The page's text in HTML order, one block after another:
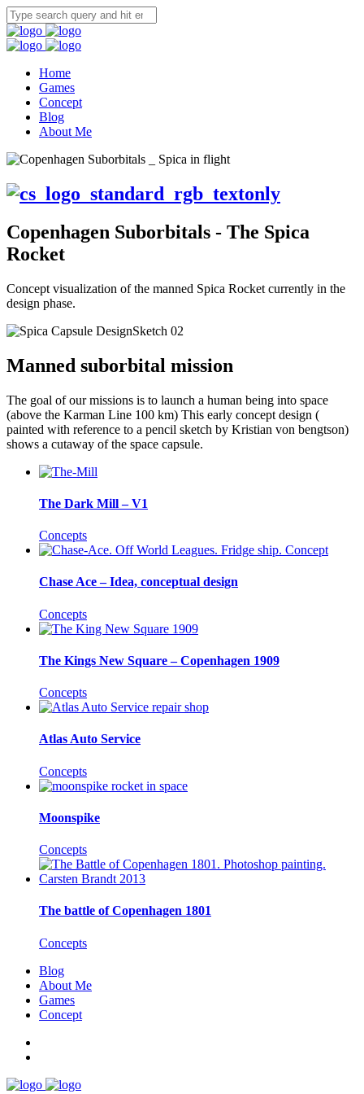
Home
Games
Concept
Blog
About Me
Copenhagen Suborbitals - The Spica
Rocket
Concept visualization of the manned Spica Rocket currently in the
design phase.
Manned suborbital mission
The goal of our missions is to launch a human being into space
(above the Karman Line 100 km) This early concept design (
painted with reference to a pencil sketch by Kristian von bengtson)
shows a cutaway of the space capsule.
The Dark Mill – V1
Concepts
Chase Ace – Idea, conceptual design
Concepts
The Kings New Square – Copenhagen 1909
Concepts
Atlas Auto Service
Concepts
Moonspike
Concepts
The battle of Copenhagen 1801
Concepts
Blog
About Me
Games
Concept